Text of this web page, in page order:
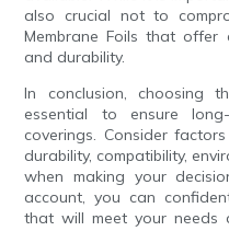
also crucial not to
Membrane Foils that
and durability.
In conclusion, choosing
essential to ensure
coverings. Consider
durability, compatibility,
when making your
account, you can
that will meet your needs